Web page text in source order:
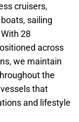
cruisers,
sailing
28
across
we maintain
the
that
and lifestyle